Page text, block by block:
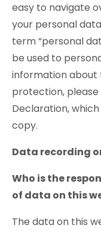
easy to navigate
your personal
term “personal
be used to
information
protection,
Declaration,
copy.
Data recording
Who is the
of data on this
The data on this